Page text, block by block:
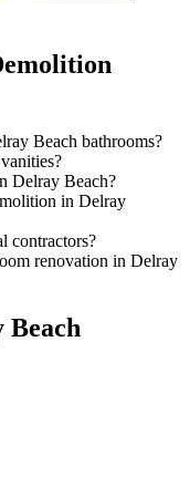
Beach bathrooms?
Delray Beach?
in Delray
contractors?
renovation in Delray
Beach